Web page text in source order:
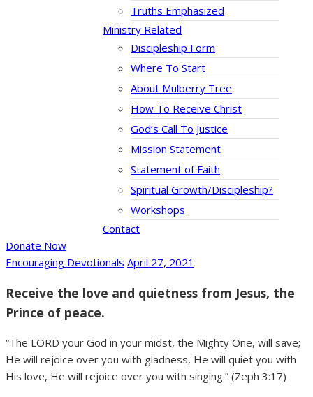
Truths Emphasized
Ministry Related
Discipleship Form
Where To Start
About Mulberry Tree
How To Receive Christ
God’s Call To Justice
Mission Statement
Statement of Faith
Spiritual Growth/Discipleship?
Workshops
Contact
Donate Now
Encouraging Devotionals April 27, 2021
Receive the love and quietness from Jesus, the
Prince of peace.
“The LORD your God in your midst, the Mighty One, will save;
He will rejoice over you with gladness, He will quiet you with
His love, He will rejoice over you with singing.” (Zeph 3:17)